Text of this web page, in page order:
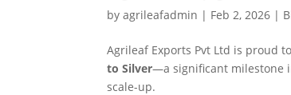
byagrileafadmin | Feb 2, 2026 |
Agrileaf Exports Pvt Ltd is proud
to Silver—a significant milestone
scale-up.